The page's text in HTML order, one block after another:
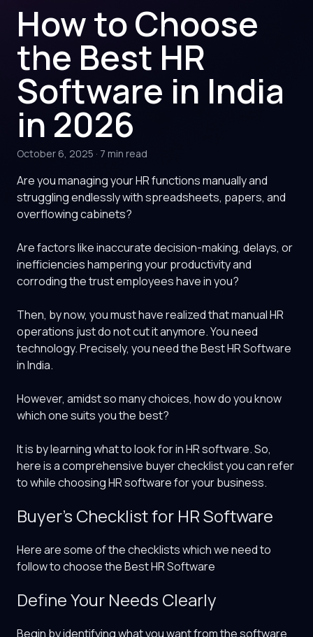
How to Choose
the Best HR
Software in India
in 2026
October 6, 2025 · 7 min read
Are you managing your HR functions manually and
struggling endlessly with spreadsheets, papers, and
overflowing cabinets?
Are factors like inaccurate decision-making, delays, or
inefficiencies hampering your productivity and
corroding the trust employees have in you?
Then, by now, you must have realized that manual HR
operations just do not cut it anymore. You need
technology. Precisely, you need theBest HR Software
in India.
However, amidst so many choices, how do you know
which one suits you the best?
It is by learning what to look for in HR software. So,
here is a comprehensive buyer checklist you can refer
to while choosing HR software for your business.
Buyer’s Checklist for HR Software
Here are some of the checklists which we need to
follow to choose the Best HR Software
Define Your Needs Clearly
Begin by identifying what you want from the software